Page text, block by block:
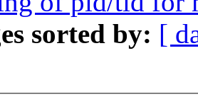
sorted by: [